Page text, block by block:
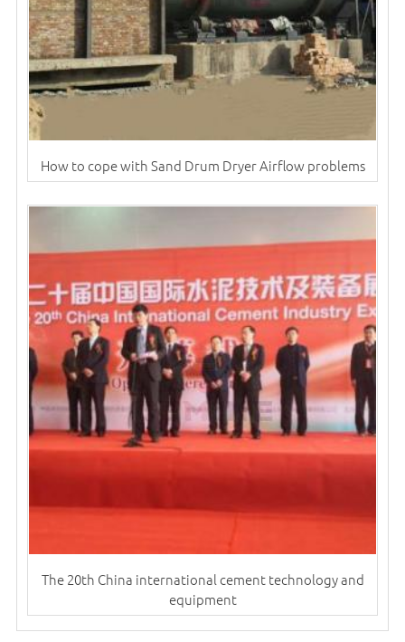
How to cope with Sand Drum Dryer Airflow problems
The 20th China international cement technology and
equipment